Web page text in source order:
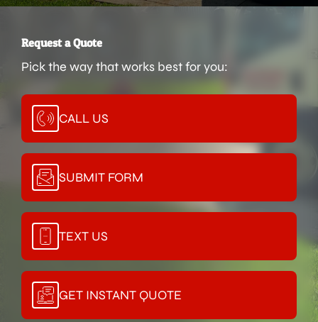
Request a Quote
Pick the way that works best for you:
CALL US
SUBMIT FORM
TEXT US
GET INSTANT QUOTE